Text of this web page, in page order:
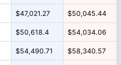
$47,021.27 $50,045.44
$50,618.4 $54,034.06
$54,490.71 $58,340.57